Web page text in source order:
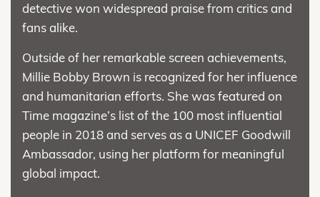
detective won widespread praise from critics and
fans alike.
Outside of her remarkable screen achievements,
Millie Bobby Brown is recognized for her influence
and humanitarian efforts. She was featured on
Time magazine’s list of the 100 most influential
people in 2018 and serves as a UNICEF Goodwill
Ambassador, using her platform for meaningful
global impact.